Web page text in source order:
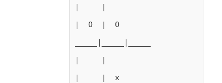
|     |
|  O  |  O
_____|_____|_____
|     |
|     |  x